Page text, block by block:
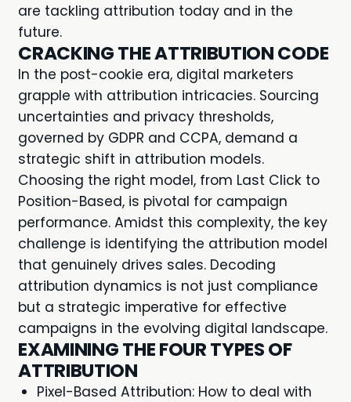
are tackling attribution today and in the
future.
CRACKING THE ATTRIBUTION CODE
In the post-cookie era, digital marketers
grapple with attribution intricacies. Sourcing
uncertainties and privacy thresholds,
governed by GDPR and CCPA, demand a
strategic shift in attribution models.
Choosing the right model, from Last Click to
Position-Based, is pivotal for campaign
performance. Amidst this complexity, the key
challenge is identifying the attribution model
that genuinely drives sales. Decoding
attribution dynamics is not just compliance
but a strategic imperative for effective
campaigns in the evolving digital landscape.
EXAMINING THE FOUR TYPES OF
ATTRIBUTION
Pixel-Based Attribution: How to deal with